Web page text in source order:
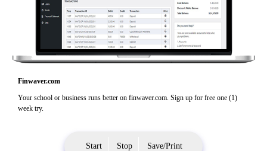
Finwaver.com
Your school or business runs better on finwaver.com. Sign up for free one (1)
week try.
Start Stop Save/Print